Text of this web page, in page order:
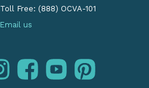
Toll Free: (888) OCVA-101
Email us
instagramfacebookyoutubepinterest